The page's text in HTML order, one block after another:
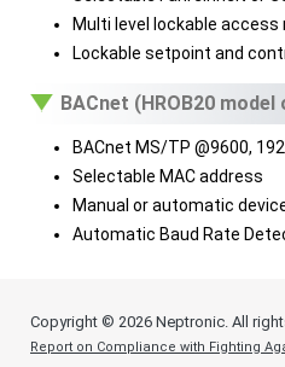
Multi level lockable access
Lockable setpoint and
BACnet (HROB20 model
BACnet MS/TP @9600,
Selectable MAC address
Manual or automatic
Automatic Baud Rate
Copyright © 2026 Neptronic. All
Report on Compliance with Fighting